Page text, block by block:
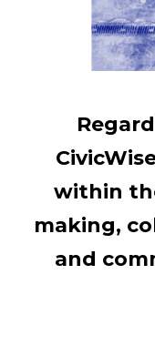
within
making,
and